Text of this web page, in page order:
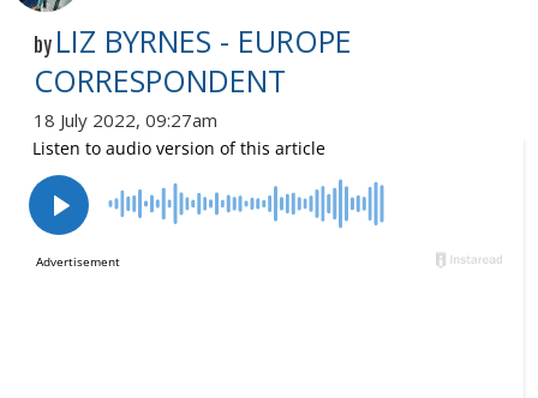
by LIZ BYRNES - EUROPE
CORRESPONDENT
18 July 2022, 09:27am